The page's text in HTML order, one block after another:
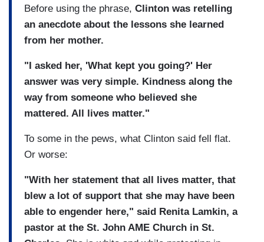
Before using the phrase, Clinton was retelling
an anecdote about the lessons she learned
from her mother.
"I asked her, 'What kept you going?' Her
answer was very simple. Kindness along the
way from someone who believed she
mattered. All lives matter."
To some in the pews, what Clinton said fell flat.
Or worse:
"With her statement that all lives matter, that
blew a lot of support that she may have been
able to engender here," said Renita Lamkin, a
pastor at the St. John AME Church in St.